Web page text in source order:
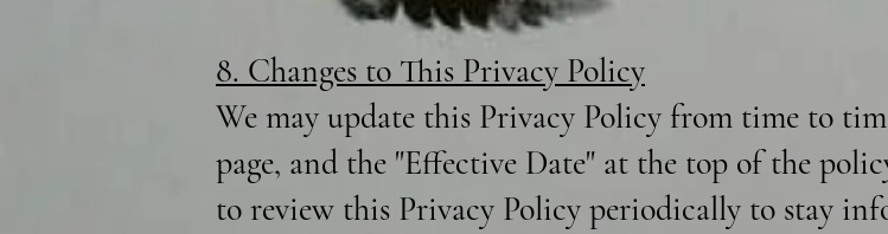
8. Changes to This Privacy Policy
We may update this Privacy Policy from time to
page, and the "Effective Date" at the top of the
to review this Privacy Policy periodically to stay